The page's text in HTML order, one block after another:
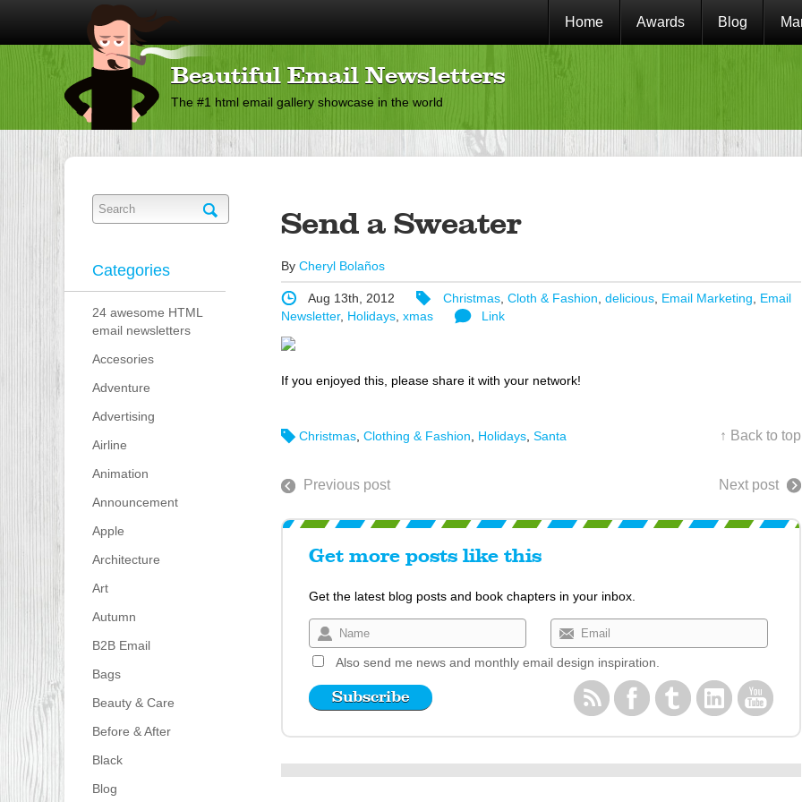
Home Awards Blog
Beautiful Email Newsletters
The #1 html email gallery showcase in the world
Categories
24 awesome HTML
email newsletters
Accesories
Adventure
Advertising
Airline
Animation
Announcement
Apple
Architecture
Art
Autumn
B2B Email
Bags
Beauty & Care
Before & After
Black
Blog
Send a Sweater
By Cheryl Bolaños
Aug 13th, 2012 Christmas, Cloth & Fashion, delicious, Email Marketing, Email
Newsletter, Holidays, xmas Link
If you enjoyed this, please share it with your network!
Christmas, Clothing & Fashion Holidays, Santa ↑ Back to top
Previous post Next post
Get more posts like this
Get the latest blog posts and book chapters in your inbox.
Also send me news and monthly email design inspiration.